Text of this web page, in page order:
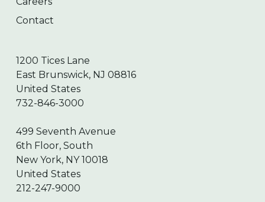
Contact
1200 Tices Lane
East Brunswick, NJ 08816
United States
732-846-3000
499 Seventh Avenue
6th Floor, South
New York, NY 10018
United States
212-247-9000